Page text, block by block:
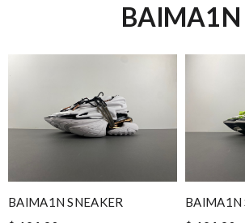
BAlMA1N
BAlMA1N SNEAKER
BAlMA1N